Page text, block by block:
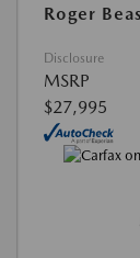
Roger
Disclosure
MSRP
$27,995